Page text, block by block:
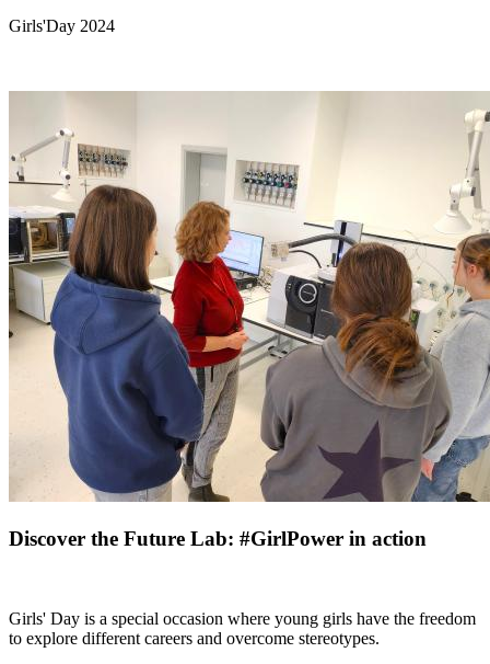
Girls'Day 2024
Discover the Future Lab: #GirlPower in action
Girls' Day is a special occasion where young girls have the freedom
to explore different careers and overcome stereotypes.